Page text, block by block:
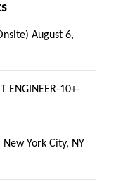
August 6,
ENGINEER-10+-
York City, NY